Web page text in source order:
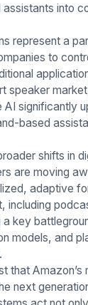
into
represent a
to
speaker
significantly
based
shifts in
are moving
adaptive
including
a key
models, and
that Amazon’s
next